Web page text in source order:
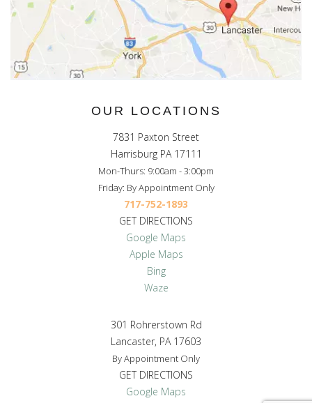
OUR LOCATIONS
7831 Paxton Street
Harrisburg PA 17111
Mon-Thurs: 9:00am - 3:00pm
Friday: By Appointment Only
717-752-1893
GET DIRECTIONS
Google Maps
Apple Maps
Bing
Waze
301 Rohrerstown Rd
Lancaster, PA 17603
By Appointment Only
GET DIRECTIONS
Google Maps